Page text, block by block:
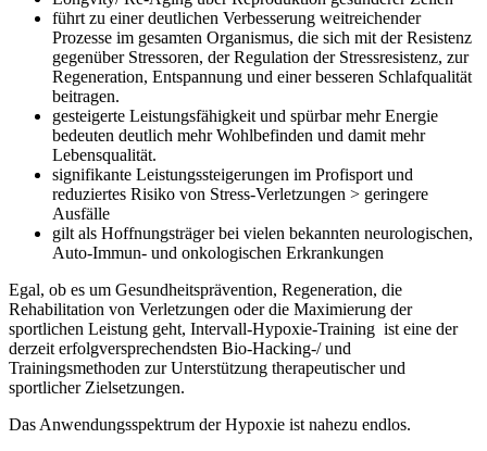
führt zu einer deutlichen Verbesserung weitreichender
Prozesse im gesamten Organismus, die sich mit der Resistenz
gegenüber Stressoren, der Regulation der Stressresistenz, zur
Regeneration, Entspannung und einer besseren Schlafqualität
beitragen.
gesteigerte Leistungsfähigkeit und spürbar mehr Energie
bedeuten deutlich mehr Wohlbefinden und damit mehr
Lebensqualität.
signifikante Leistungssteigerungen im Profisport und
reduziertes Risiko von Stress-Verletzungen > geringere
Ausfälle
gilt als Hoffnungsträger bei vielen bekannten neurologischen,
Auto-Immun- und onkologischen Erkrankungen
Egal, ob es um Gesundheitsprävention, Regeneration, die
Rehabilitation von Verletzungen oder die Maximierung der
sportlichen Leistung geht, Intervall-Hypoxie-Training ist eine der
derzeit erfolgversprechendsten Bio-Hacking-/ und
Trainingsmethoden zur Unterstützung therapeutischer und
sportlicher Zielsetzungen.
Das Anwendungsspektrum der Hypoxie ist nahezu endlos.